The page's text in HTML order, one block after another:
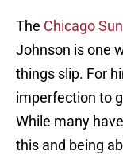
The Chicago
Johnson is one
things slip. For
imperfection to
While many
this and being